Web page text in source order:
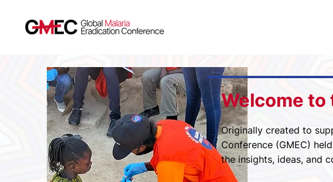
Welcome to
Originally created to
Conference (GMEC)
the insights, ideas, and